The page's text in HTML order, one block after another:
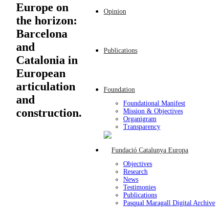
Opinion
Publications
Foundation
Foundational Manifest
Mission & Objectives
Organigram
Transparency
Objectives
Research
News
Testimonies
Publications
Pasqual Maragall Digital Archive
Europe on
the horizon:
Barcelona
and
Catalonia in
European
articulation
and
construction.